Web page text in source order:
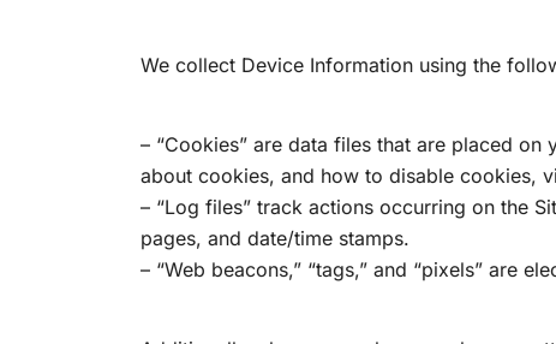
We collect Device Information using the
– “Cookies” are data files that are placed
about cookies, and how to disable cookies,
– “Log files” track actions occurring on the
pages, and date/time stamps.
– “Web beacons,” “tags,” and “pixels” are